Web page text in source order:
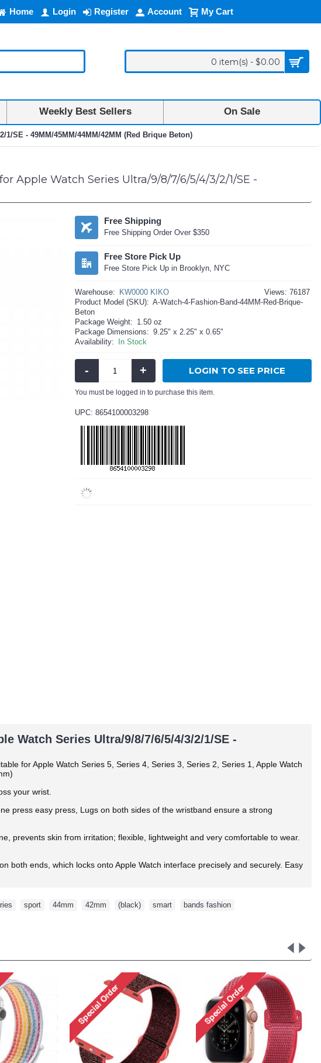
Home Login Register Account My Cart
0 item(s) - $0.00
Weekly Best Sellers On Sale
SE - 49MM/45MM/44MM/42MM (Red Brique Beton)
Apple Watch Series Ultra/9/8/7/6/5/4/3/2/1/SE -
Free Shipping
Free Shipping Order Over $350
Free Store Pick Up
Free Store Pick Up in Brooklyn, NYC
Views: 76187
Warehouse:
KW0000 KIKO
Product Model (SKU): A-Watch-4-Fashion-Band-44MM-Red-Brique-
Beton
Package Weight: 1.50 oz
Package Dimensions: 9.25" x 2.25" x 0.65"
Availability:
In Stock
- + LOGIN TO SEE PRICE
You must be logged in to purchase this item.
UPC: 8654100003298
Watch Series Ultra/9/8/7/6/5/4/3/2/1/SE -
for Apple Watch Series 5, Series 4, Series 3, Series 2, Series 1, Apple Watch
your wrist.
press easy press, Lugs on both sides of the wristband ensure a strong
prevents skin from irritation; flexible, lightweight and very comfortable to wear.
both ends, which locks onto Apple Watch interface precisely and securely. Easy
sport 44mm 42mm (black) smart bands fashion